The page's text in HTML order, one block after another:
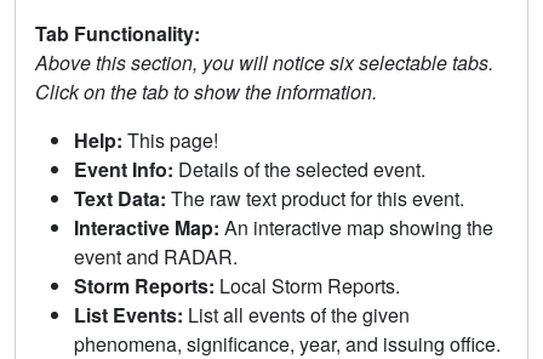
Tab Functionality:
Above this section, you will notice six selectable tabs.
Click on the tab to show the information.
Help: This page!
Event Info: Details of the selected event.
Text Data: The raw text product for this event.
Interactive Map: An interactive map showing the
event and RADAR.
Storm Reports: Local Storm Reports.
List Events: List all events of the given
phenomena, significance, year, and issuing office.